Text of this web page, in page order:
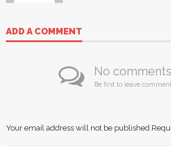
ADD A COMMENT
No
Be first to leave
Your email address will not be published.